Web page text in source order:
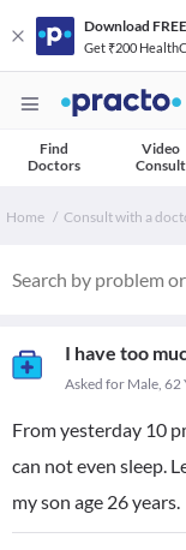
Download
Get ₹200
Find
Doctors
Video
Consult
Home Consult with a
I have too
Asked for Male, 62
From yesterday 10
can not even sleep.
my son age 26 years.